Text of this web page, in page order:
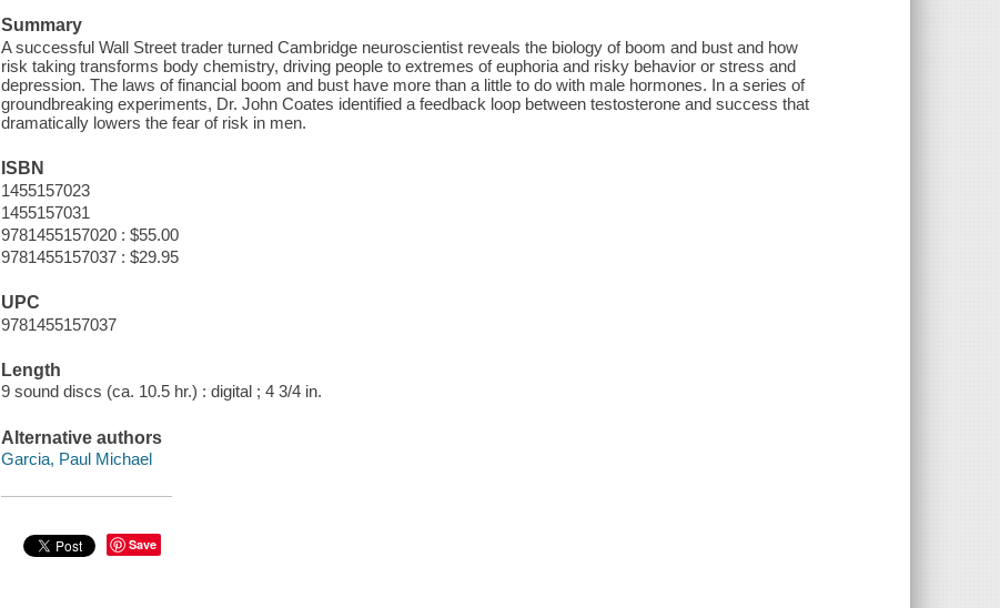
Summary
A successful Wall Street trader turned Cambridge neuroscientist reveals the biology of boom and bust and how
risk taking transforms body chemistry, driving people to extremes of euphoria and risky behavior or stress and
depression. The laws of financial boom and bust have more than a little to do with male hormones. In a series of
groundbreaking experiments, Dr. John Coates identified a feedback loop between testosterone and success that
dramatically lowers the fear of risk in men.
ISBN
1455157023
1455157031
9781455157020 : $55.00
9781455157037 : $29.95
UPC
9781455157037
Length
9 sound discs (ca. 10.5 hr.) : digital ; 4 3/4 in.
Alternative authors
Garcia, Paul Michael
Save